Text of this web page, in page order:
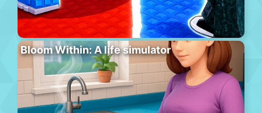
Bloom Within: A life simulator